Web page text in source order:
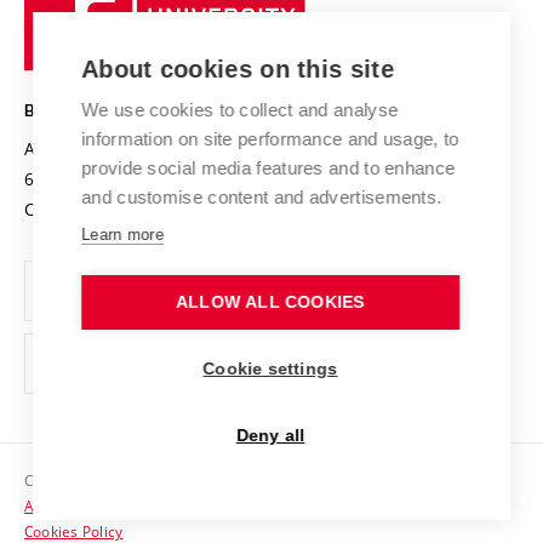
Research infrastructures
Projects
Projects from Structural Funds
Specific University Research
International Agreements
Safe University
Organization Structure
Official notice board
Personal Data Protection
Support and development of employees and students
Contacts
Technology
BRNO UNIVERSITY OF TECHNOLOGY
Antonínská 548/1
602 00 Brno
Czech Republic
www.vut.cz
vut@vutbr.cz
Copyright © 2026 VUT
Accessibility Statement
Cookies Policy
About cookies on this site
We use cookies to collect and analyse
information on site performance and usage, to
provide social media features and to enhance
and customise content and advertisements.
Learn more
ALLOW ALL COOKIES
Cookie settings
Deny all